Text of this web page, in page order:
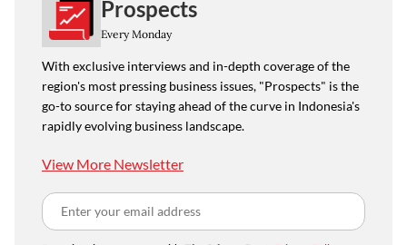
Prospects
Every Monday
With exclusive interviews and in-depth coverage of the
region's most pressing business issues, "Prospects" is the
go-to source for staying ahead of the curve in Indonesia's
rapidly evolving business landscape.
View More Newsletter